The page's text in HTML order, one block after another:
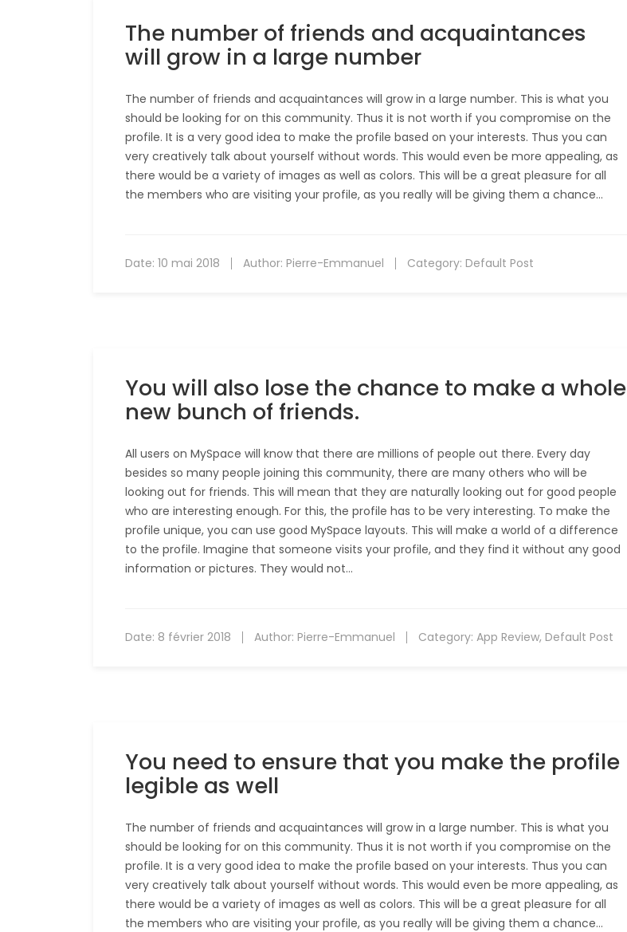
The number of friends and acquaintances
will grow in a large number
The number of friends and acquaintances will grow in a large number. This is what you
should be looking for on this community. Thus it is not worth if you compromise on the
profile. It is a very good idea to make the profile based on your interests. Thus you can
very creatively talk about yourself without words. This would even be more appealing, as
there would be a variety of images as well as colors. This will be a great pleasure for all
the members who are visiting your profile, as you really will be giving them a chance…
Date: 10 mai 2018 Author: Pierre-Emmanuel Category: Default Post
You will also lose the chance to make a whole
new bunch of friends.
All users on MySpace will know that there are millions of people out there. Every day
besides so many people joining this community, there are many others who will be
looking out for friends. This will mean that they are naturally looking out for good people
who are interesting enough. For this, the profile has to be very interesting. To make the
profile unique, you can use good MySpace layouts. This will make a world of a difference
to the profile. Imagine that someone visits your profile, and they find it without any good
information or pictures. They would not…
Date: 8 février 2018 Author: Pierre-Emmanuel Category: App Review, Default Post
You need to ensure that you make the profile
legible as well
The number of friends and acquaintances will grow in a large number. This is what you
should be looking for on this community. Thus it is not worth if you compromise on the
profile. It is a very good idea to make the profile based on your interests. Thus you can
very creatively talk about yourself without words. This would even be more appealing, as
there would be a variety of images as well as colors. This will be a great pleasure for all
the members who are visiting your profile, as you really will be giving them a chance…